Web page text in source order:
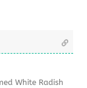
White Radish